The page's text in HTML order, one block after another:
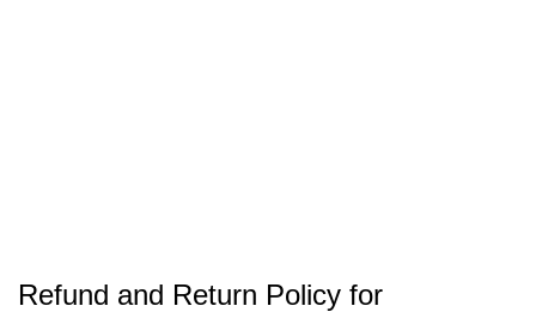
Refund and Return Policy for